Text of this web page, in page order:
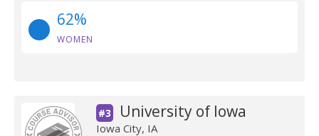
62%
WOMEN
#3 University of Iowa
Iowa City, IA